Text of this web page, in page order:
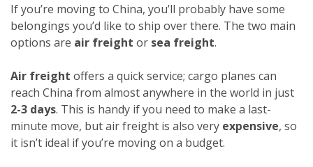
If you’re moving to China, you’ll probably have some
belongings you’d like to ship over there. The two main
options are air freight or sea freight.
Air freight offers a quick service; cargo planes can
reach China from almost anywhere in the world in just
2-3 days. This is handy if you need to make a last-
minute move, but air freight is also very expensive, so
it isn’t ideal if you’re moving on a budget.